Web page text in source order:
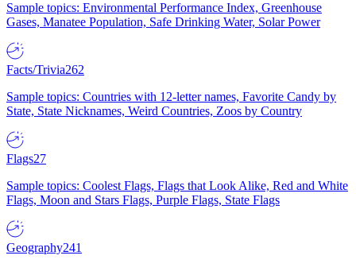
Sample topics: Environmental Performance Index, Greenhouse
Gases, Manatee Population, Safe Drinking Water, Solar Power
Facts/Trivia262
Sample topics: Countries with 12-letter names, Favorite Candy by
State, State Nicknames, Weird Countries, Zoos by Country
Flags27
Sample topics: Coolest Flags, Flags that Look Alike, Red and White
Flags, Moon and Stars Flags, Purple Flags, State Flags
Geography241